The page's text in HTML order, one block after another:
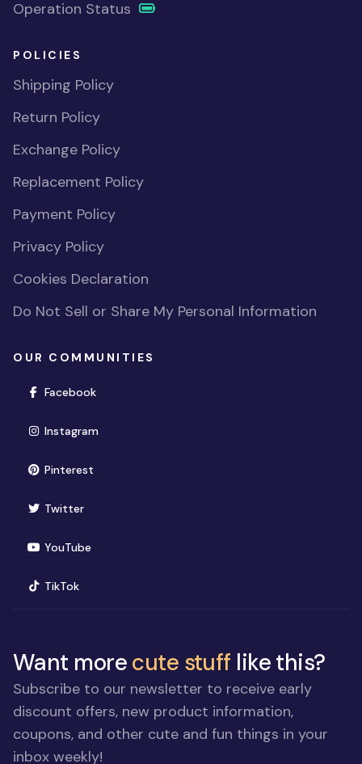
Operation Status
POLICIES
Shipping Policy
Return Policy
Exchange Policy
Replacement Policy
Payment Policy
Privacy Policy
Cookies Declaration
Do Not Sell or Share My Personal Information
OUR COMMUNITIES
Facebook(opens in new window)
Instagram(opens in new window)
Pinterest(opens in new window)
Twitter(opens in new window)
YouTube(opens in new window)
TikTok(opens in new window)
Want morecute stuff like this?
Subscribe to our newsletter to receive early
discount offers, new product information,
coupons, and other cute and fun things in your
inbox weekly!